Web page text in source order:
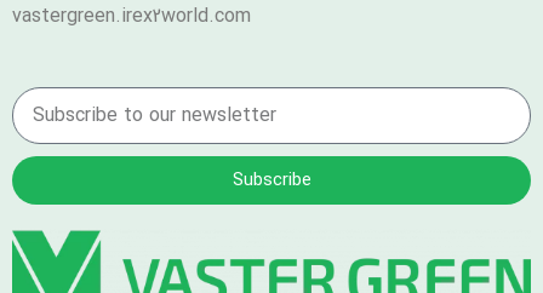
vastergreen.irex2world.com
Subscribe